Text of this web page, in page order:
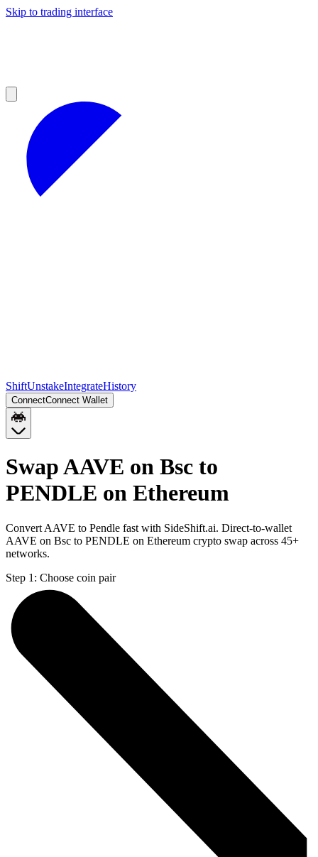
Skip to trading interface
ShiftUnstakeIntegrateHistory
ConnectConnect Wallet
Swap AAVE on Bsc to
PENDLE on Ethereum
Convert AAVE to Pendle fast with SideShift.ai. Direct-to-wallet
AAVE on Bsc to PENDLE on Ethereum crypto swap across 45+
networks.
Step 1: Choose coin pair